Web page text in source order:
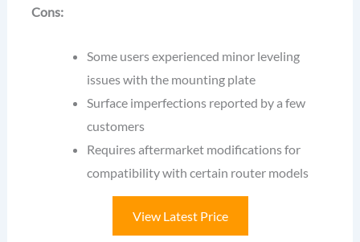
Cons:
Some users experienced minor leveling
issues with the mounting plate
Surface imperfections reported by a few
customers
Requires aftermarket modifications for
compatibility with certain router models
View Latest Price